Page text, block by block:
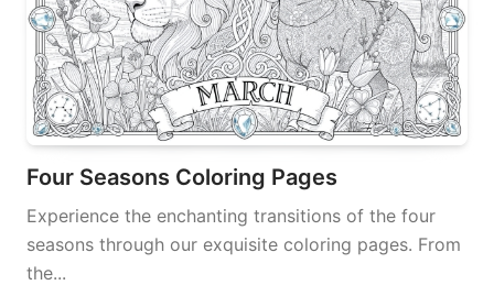
Four Seasons Coloring Pages
Experience the enchanting transitions of the four
seasons through our exquisite coloring pages. From
the...